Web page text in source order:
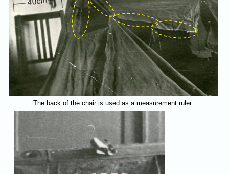
The back of the chair is used as a measurement ruler.